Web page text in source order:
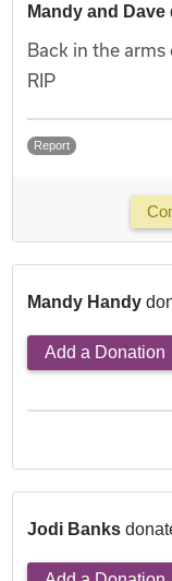
Mandy and Dave
Back in the arms
RIP
Report
Mandy Handy
Add a Donation
Jodi Banks